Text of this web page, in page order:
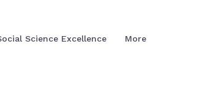
Science Excellence More